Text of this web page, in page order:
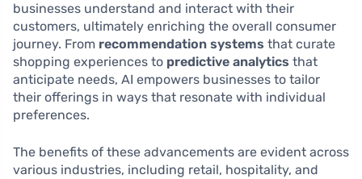
businesses understand and interact with their
customers, ultimately enriching the overall consumer
journey. From recommendation systems that curate
shopping experiences to predictive analytics that
anticipate needs, AI empowers businesses to tailor
their offerings in ways that resonate with individual
preferences.
The benefits of these advancements are evident across
various industries, including retail, hospitality, and